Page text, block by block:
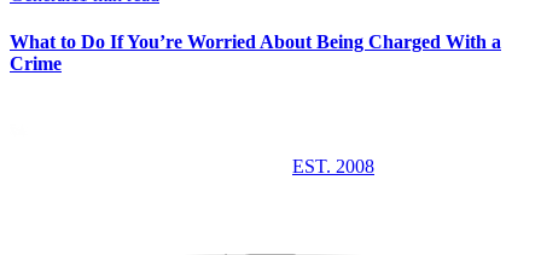
What to Do If You’re Worried About Being Charged With a
Crime
EST. 2008